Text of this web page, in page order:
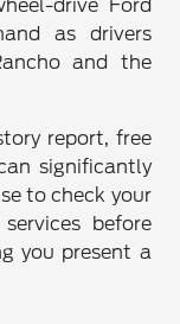
drive Ford
as drivers
and the
report, free
significantly
to check your
before
you present a